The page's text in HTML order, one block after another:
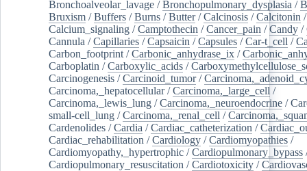
Bronchoalveolar_lavage /Bronchopulmonary_dysplasia /
Bruxism /Buffers /Burns /Butter/Calcinosis /Calcitonin
Calcium_signaling /Camptothecin /Cancer_pain /Candy /
Cannula /Capillaries /Capsaicin /Capsules /Car-t_cell /
Carbon_footprint /Carbonic_anhydrase_ix /
Carboplatin /Carboxylic_acids /
Carcinogenesis /Carcinoid_tumor/
Carcinoma,_hepatocellular/Carcinoma,_large_cell /
Carcinoma,_lewis_lung /Carcinoma,_neuroendocrine /
small-cell_lung /Carcinoma,_renal_cell /
Cardenolides /Cardia /Cardiac_catheterization /
Cardiac_rehabilitation /Cardiology /Cardiomyopathies /
Cardiomyopathy,_hypertrophic /Cardiopulmonary_bypass
Cardiopulmonary_resuscitation /Cardiotoxicity /